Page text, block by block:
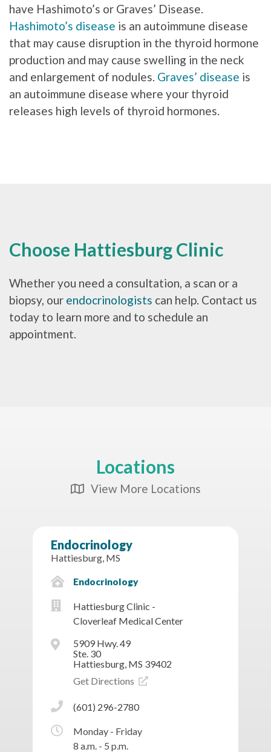
have Hashimoto’s or Graves’ Disease.
Hashimoto’s disease is an autoimmune disease
that may cause disruption in the thyroid hormone
production and may cause swelling in the neck
and enlargement of nodules. Graves’ disease is
an autoimmune disease where your thyroid
releases high levels of thyroid hormones.
Choose Hattiesburg Clinic
Whether you need a consultation, a scan or a
biopsy, our endocrinologists can help. Contact us
today to learn more and to schedule an
appointment.
Locations
Map Icon
View More Locations
Endocrinology
Hattiesburg, MS
Endocrinology
Hattiesburg Clinic -
Cloverleaf Medical Center
5909 Hwy. 49
Ste. 30
Hattiesburg, MS 39402
Get Directions
(601) 296-2780
Monday - Friday
8 a.m. - 5 p.m.